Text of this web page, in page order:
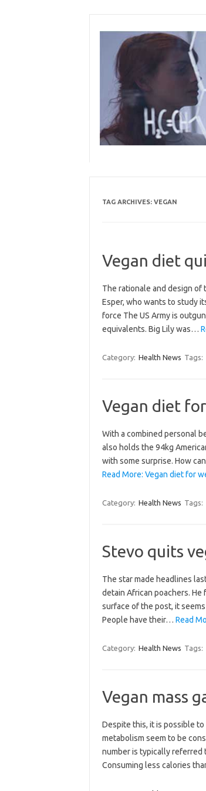
content
TAG ARCHIVES: VEGAN
Vegan diet
The rationale and design
Esper, who wants to study
force The US Army is
equivalents. Big Lily was…
Category: Health News Tags:
Vegan diet
With a combined personal
also holds the 94kg
with some surprise. How
Read More: Vegan diet for
Category: Health News Tags:
Stevo quits
The star made headlines
detain African poachers.
surface of the post, it
People have their… Read
Category: Health News Tags:
Vegan mass
Despite this, it is possible
metabolism seem to be
number is typically referred
Consuming less calories